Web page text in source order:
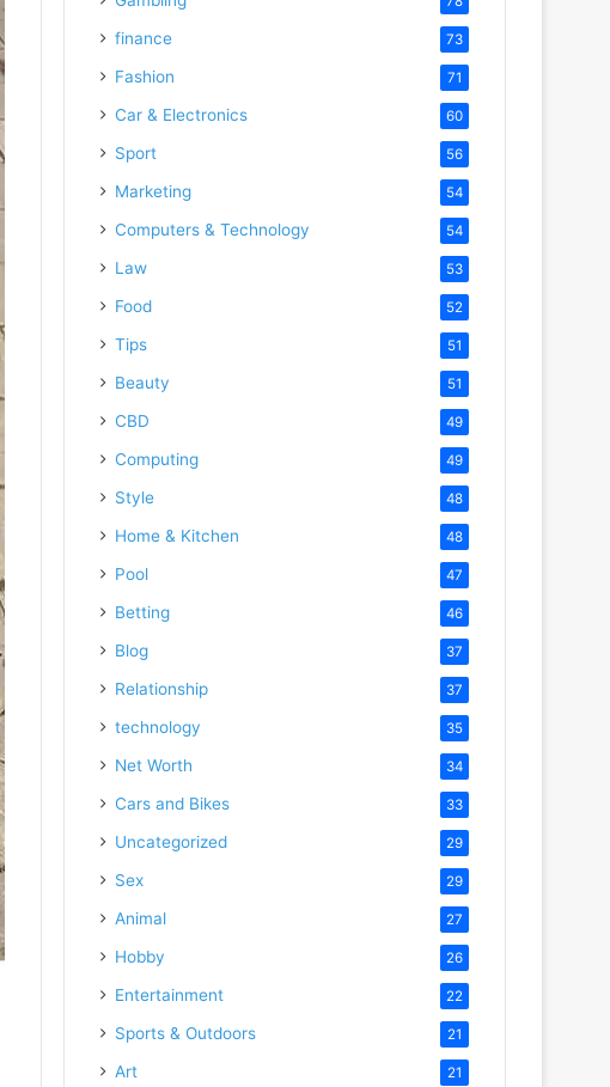
finance 73
Fashion 71
Car & Electronics 60
Sport 56
Marketing 54
Computers & Technology 54
Law 53
Food 52
Tips 51
Beauty 51
CBD 49
Computing 49
Style 48
Home & Kitchen 48
Pool 47
Betting 46
Blog 37
Relationship 37
technology 35
Net Worth 34
Cars and Bikes 33
Uncategorized 29
Sex 29
Animal 27
Hobby 26
Entertainment 22
Sports & Outdoors 21
Art 21